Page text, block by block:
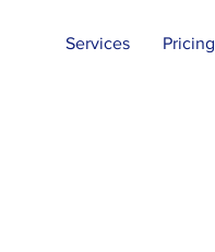
Services Pricing